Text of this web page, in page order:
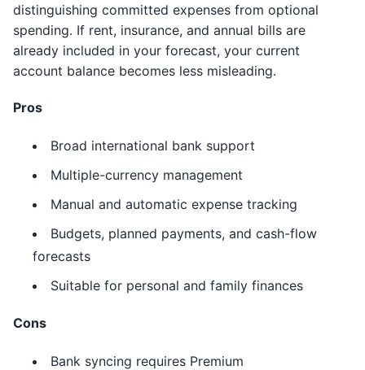
distinguishing committed expenses from optional
spending. If rent, insurance, and annual bills are
already included in your forecast, your current
account balance becomes less misleading.
Pros
Broad international bank support
Multiple-currency management
Manual and automatic expense tracking
Budgets, planned payments, and cash-flow
forecasts
Suitable for personal and family finances
Cons
Bank syncing requires Premium